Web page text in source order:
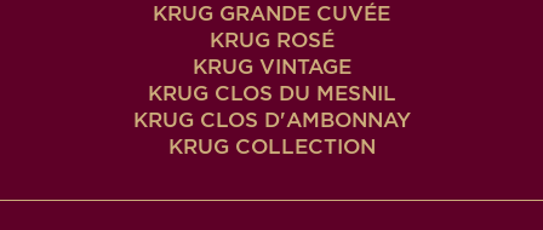
KRUG GRANDE CUVÉE
KRUG ROSÉ
KRUG VINTAGE
KRUG CLOS DU MESNIL
KRUG CLOS D'AMBONNAY
KRUG COLLECTION